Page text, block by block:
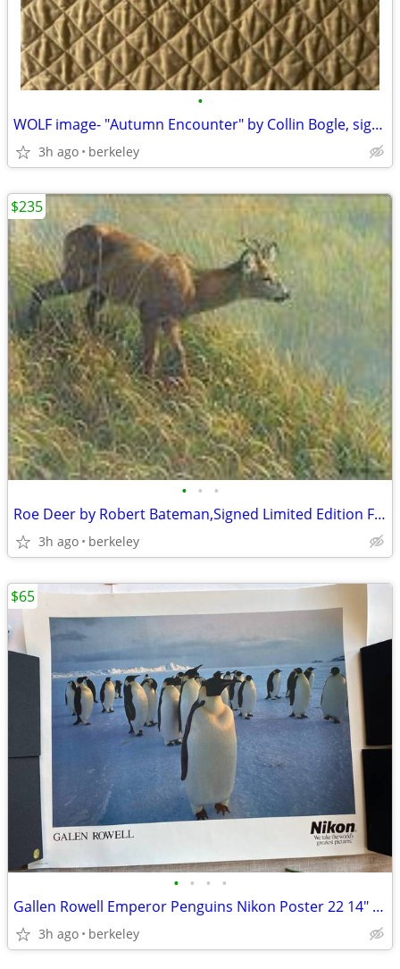
•
WOLF image- "Autumn Encounter" by Collin Bogle, signed Ltd. Edition
3h ago berkeley
• • •
Roe Deer by Robert Bateman,Signed Limited Edition Framed
3h ago berkeley
$235
• • • •
Gallen Rowell Emperor Penguins Nikon Poster 22 14" x 17 1/2"
3h ago berkeley
$65